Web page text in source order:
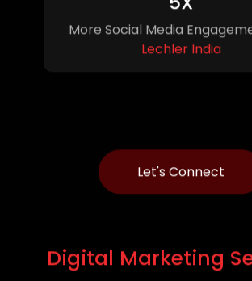
More Social Media
Lechler India
Let's Connect
Digital Marketing